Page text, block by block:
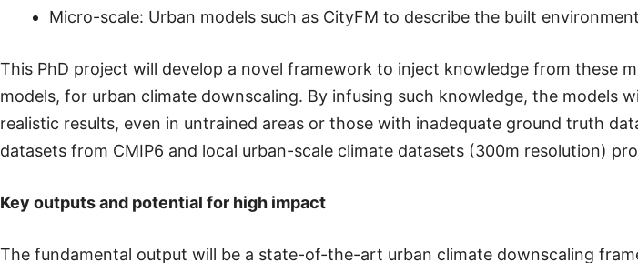
Micro-scale: Urban models such as CityFM to describe the built
This PhD project will develop a novel framework to inject knowledge from these
models, for urban climate downscaling. By infusing such knowledge, the models
realistic results, even in untrained areas or those with inadequate ground truth
datasets from CMIP6 and local urban-scale climate datasets (300m resolution)
Key outputs and potential for high impact
The fundamental output will be a state-of-the-art urban climate downscaling